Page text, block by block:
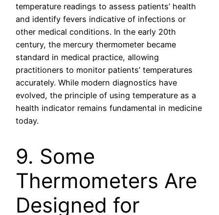
temperature readings to assess patients’ health
and identify fevers indicative of infections or
other medical conditions. In the early 20th
century, the mercury thermometer became
standard in medical practice, allowing
practitioners to monitor patients’ temperatures
accurately. While modern diagnostics have
evolved, the principle of using temperature as a
health indicator remains fundamental in medicine
today.
9. Some
Thermometers Are
Designed for